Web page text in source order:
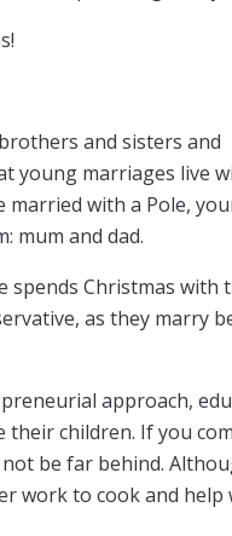
and sisters and
young marriages live
with a Pole,
mum and dad.
spends Christmas with
as they marry
approach,
their children. If you
be far behind.
work to cook and help